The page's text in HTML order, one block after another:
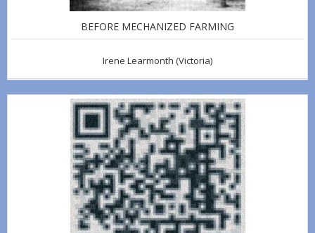
BEFORE MECHANIZED FARMING
Irene Learmonth (Victoria)